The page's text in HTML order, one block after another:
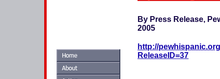
By Press Release,
2005
http://
ReleaseID=37